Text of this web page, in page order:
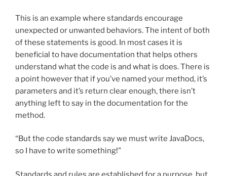
This is an example where standards encourage
unexpected or unwanted behaviors. The intent of both
of these statements is good. In most cases it is
beneficial to have documentation that helps others
understand what the code is and what is does. There is
a point however that if you’ve named your method, it’s
parameters and it’s return clear enough, there isn’t
anything left to say in the documentation for the
method.
“But the code standards say we must write JavaDocs,
so I have to write something!”